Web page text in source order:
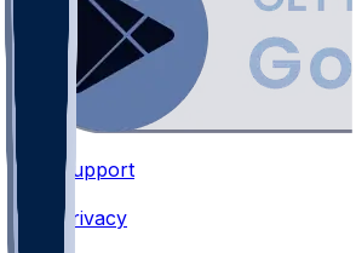
Support
Privacy